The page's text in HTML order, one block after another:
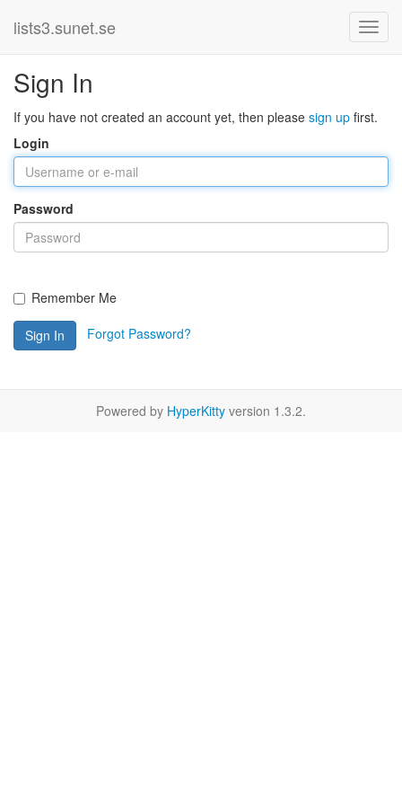
lists3.sunet.se
Sign In
If you have not created an account yet, then please sign up first.
Login
Password
Remember Me
Sign In Forgot Password?
Powered by HyperKitty version 1.3.2.